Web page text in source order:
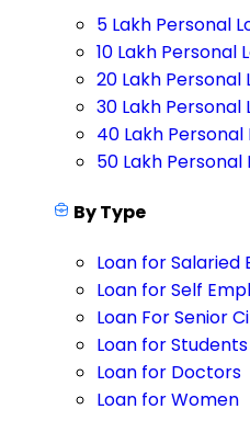
5 Lakh Personal
10 Lakh Personal
20 Lakh Personal
30 Lakh Personal
40 Lakh Personal
50 Lakh Personal
By Type
Loan for Salaried
Loan for Self
Loan For Senior
Loan for Students
Loan for Doctors
Loan for Women